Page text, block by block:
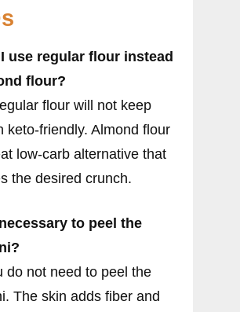
use regular flour instead
flour?
flour will not keep
keto-friendly. Almond flour
low-carb alternative that
the desired crunch.
to peel the
do not need to peel the
The skin adds fiber and